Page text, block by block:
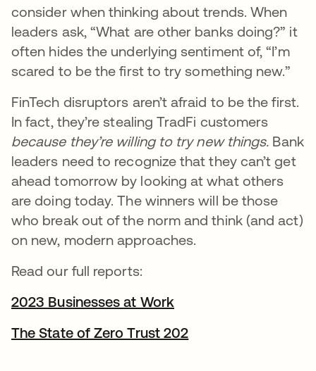
consider when thinking about trends. When
leaders ask, “What are other banks doing?” it
often hides the underlying sentiment of, “I’m
scared to be the first to try something new.”
FinTech disruptors aren’t afraid to be the first.
In fact, they’re stealing TradFi customers
because they’re willing to try new things. Bank
leaders need to recognize that they can’t get
ahead tomorrow by looking at what others
are doing today. The winners will be those
who break out of the norm and think (and act)
on new, modern approaches.
Read our full reports:
2023 Businesses at Work
The State of Zero Trust 202